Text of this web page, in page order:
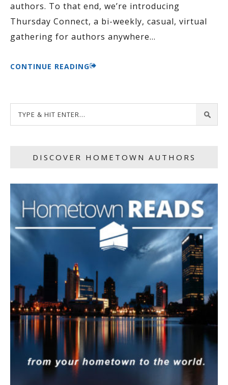
authors. To that end, we’re introducing
Thursday Connect, a bi-weekly, casual, virtual
gathering for authors anywhere…
CONTINUE READING
DISCOVER HOMETOWN AUTHORS